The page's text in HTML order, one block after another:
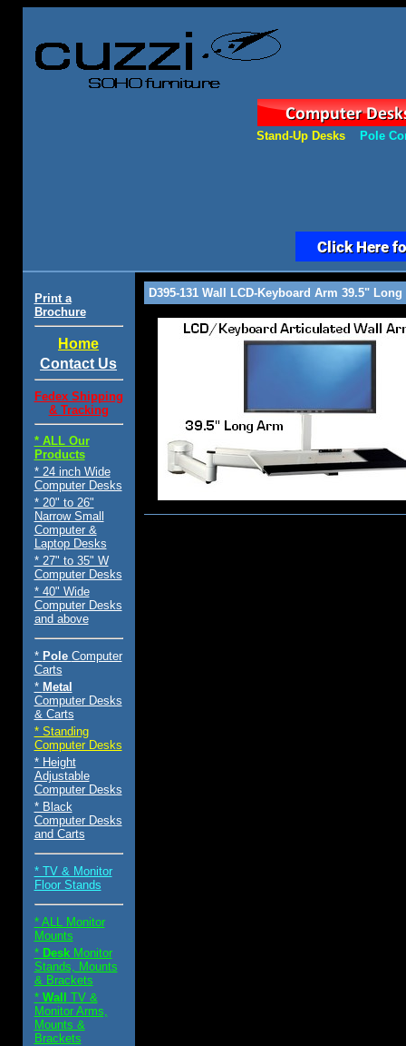
Stand-Up Desks Pole
Print a
Brochure
Home
Contact Us
Fedex Shipping
& Tracking
* ALL Our
Products
* 24 inch Wide
Computer Desks
* 20" to 26"
Narrow Small
Computer &
Laptop Desks
* 27" to 35" W
Computer Desks
* 40" Wide
Computer Desks
and above
* Pole Computer
Carts
* Metal
Computer Desks
& Carts
* Standing
Computer Desks
* Height
Adjustable
Computer Desks
* Black
Computer Desks
and Carts
* TV & Monitor
Floor Stands
* ALL Monitor
Mounts
*DeskMonitor
Stands, Mounts
& Brackets
*Wall
TV &
Monitor Arms,
Mounts &
Brackets
D395-131 Wall LCD-Keyboard Arm 39.5" Long